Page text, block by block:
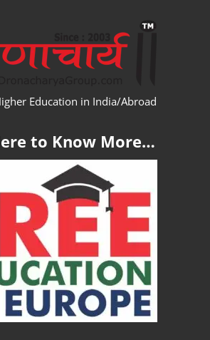
Education in India/Abroad
to Know More…